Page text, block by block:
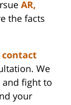
AR,
the facts
contact
We
and fight to
your